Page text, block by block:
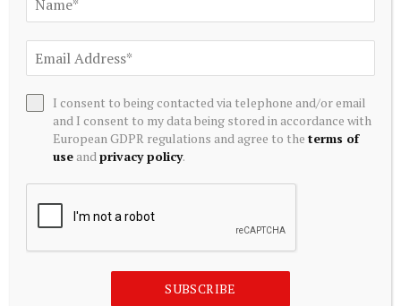
RelatedPosts
I consent to being contacted via telephone and/or email
and I consent to my data being stored in accordance with
European GDPR regulations and agree to theterms of
use andprivacy policy.
SUBSCRIBE